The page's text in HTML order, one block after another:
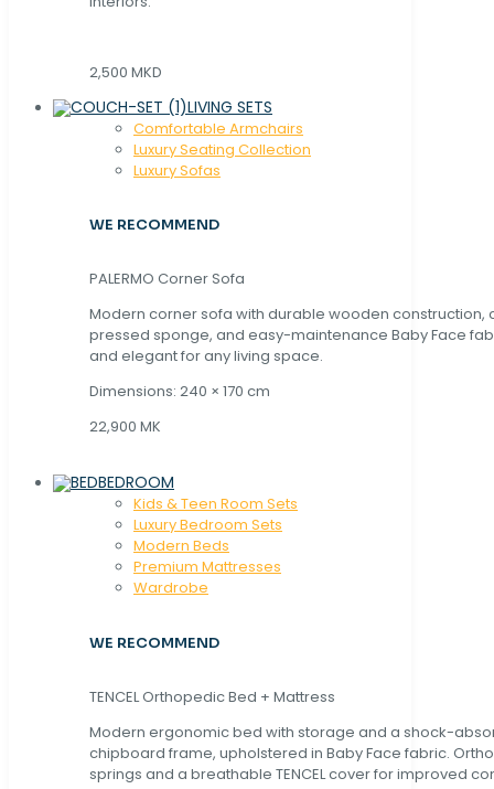
2,500 MKD
LIVING SETS
Comfortable Armchairs
Luxury Seating Collection
Luxury Sofas
WE RECOMMEND
PALERMO Corner Sofa
Modern corner sofa with durable wooden construction,
pressed sponge, and easy-maintenance Baby Face
and elegant for any living space.
Dimensions: 240 × 170 cm
22,900 MK
BEDROOM
Kids & Teen Room Sets
Luxury Bedroom Sets
Modern Beds
Premium Mattresses
Wardrobe
WE RECOMMEND
TENCEL Orthopedic Bed + Mattress
Modern ergonomic bed with storage and a shock-
chipboard frame, upholstered in Baby Face fabric.
springs and a breathable TENCEL cover for improved